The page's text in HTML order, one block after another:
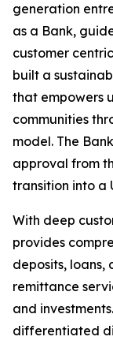
generation
as a Bank,
customer
built a
that empowers
communities
model. The
approval from
transition into a
With deep
provides
deposits, loans,
remittance
and
differentiated